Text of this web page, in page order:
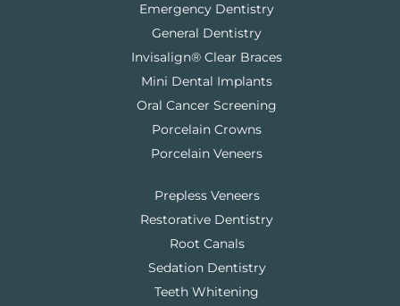
Emergency Dentistry
General Dentistry
Invisalign® Clear Braces
Mini Dental Implants
Oral Cancer Screening
Porcelain Crowns
Porcelain Veneers
Prepless Veneers
Restorative Dentistry
Root Canals
Sedation Dentistry
Teeth Whitening